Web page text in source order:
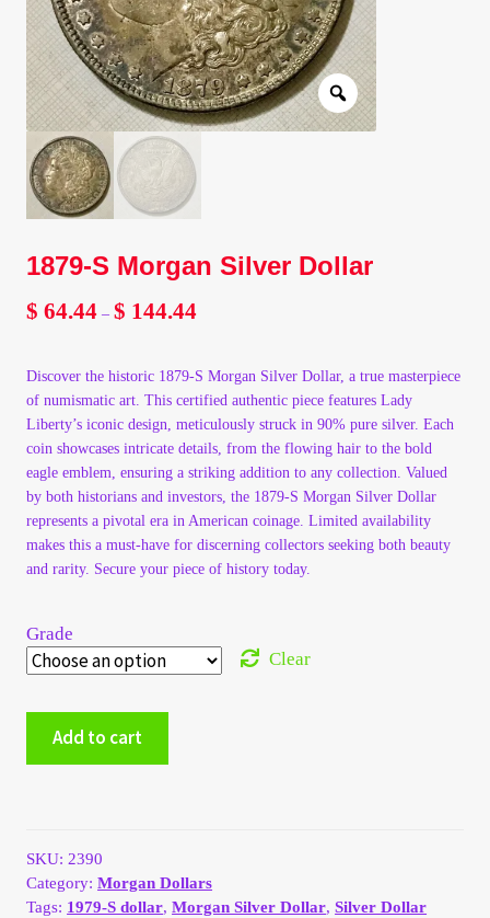
Client Portal
Client Portal
Contact – Collectible Investors
Dashboard
Dashboard
Lost Password
Make A Offer
My Account
My Account
My Orders
Payment
Checkout
1879-S Morgan Silver Dollar
$ 64.44 – $ 144.44Price
through
$ 144.44
Discover the historic 1879-S Morgan Silver Dollar, a true masterpiece
of numismatic art. This certified authentic piece features Lady
Liberty’s iconic design, meticulously struck in 90% pure silver. Each
coin showcases intricate details, from the flowing hair to the bold
eagle emblem, ensuring a striking addition to any collection. Valued
by both historians and investors, the 1879-S Morgan Silver Dollar
represents a pivotal era in American coinage. Limited availability
makes this a must-have for discerning collectors seeking both beauty
and rarity. Secure your piece of history today.
Grade
Clear
Morgan
Add to cart
SKU: 2390
Category:Morgan Dollars
Tags: 1979-S dollar,Morgan Silver Dollar,Silver Dollar